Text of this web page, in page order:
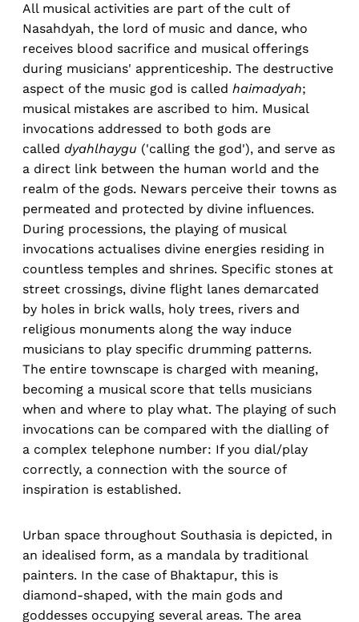
All musical activities are part of the cult of
Nasahdyah, the lord of music and dance, who
receives blood sacrifice and musical offerings
during musicians' apprenticeship. The destructive
aspect of the music god is called haimadyah;
musical mistakes are ascribed to him. Musical
invocations addressed to both gods are
called dyahlhaygu ('calling the god'), and serve as
a direct link between the human world and the
realm of the gods. Newars perceive their towns as
permeated and protected by divine influences.
During processions, the playing of musical
invocations actualises divine energies residing in
countless temples and shrines. Specific stones at
street crossings, divine flight lanes demarcated
by holes in brick walls, holy trees, rivers and
religious monuments along the way induce
musicians to play specific drumming patterns.
The entire townscape is charged with meaning,
becoming a musical score that tells musicians
when and where to play what. The playing of such
invocations can be compared with the dialling of
a complex telephone number: If you dial/play
correctly, a connection with the source of
inspiration is established.
Urban space throughout Southasia is depicted, in
an idealised form, as a mandala by traditional
painters. In the case of Bhaktapur, this is
diamond-shaped, with the main gods and
goddesses occupying several areas. The area